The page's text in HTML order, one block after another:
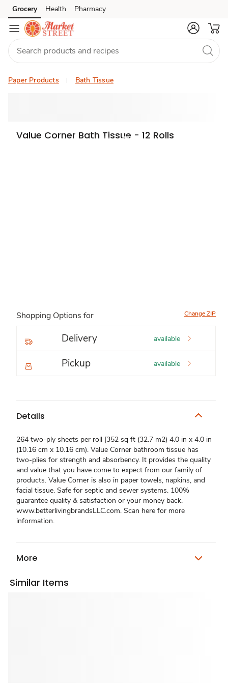
Skip to search
Skip to main content
Skip to cookie settings
Skip to chat
Grocery Health Pharmacy
Paper Products Bath Tissue
Value Corner Bath Tissue - 12 Rolls
Shopping Options for Change ZIP
Delivery available
Pickup available
Details
264 two-ply sheets per roll [352 sq ft (32.7 m2) 4.0 in x 4.0 in
(10.16 cm x 10.16 cm). Value Corner bathroom tissue has
two-plies for strength and absorbency. It provides the quality
and value that you have come to expect from our family of
products. Value Corner is also in paper towels, napkins, and
facial tissue. Safe for septic and sewer systems. 100%
guarantee quality & satisfaction or your money back.
www.betterlivingbrandsLLC.com. Scan here for more
information.
More
Similar Items